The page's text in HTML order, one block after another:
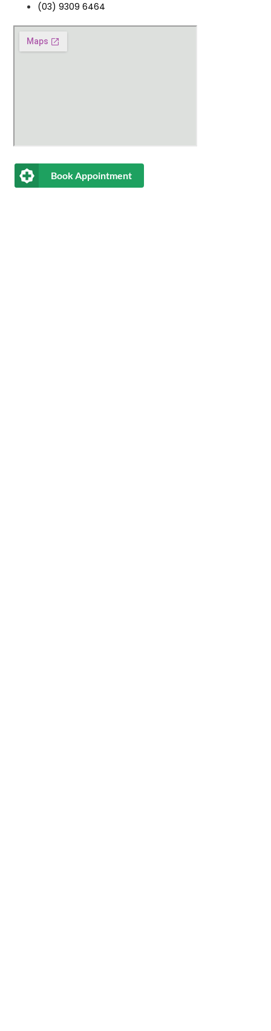
(03) 9309 6464
Book Appointment